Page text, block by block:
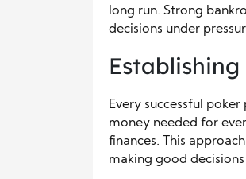
long run. Strong
decisions under
Every successful
money needed for
finances. This
making good